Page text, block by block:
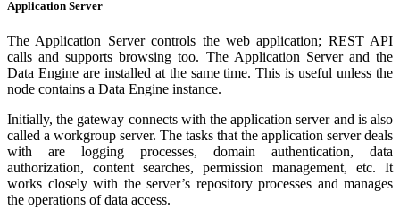
Application Server
The Application Server controls the web application; REST API
calls and supports browsing too. The Application Server and the
Data Engine are installed at the same time. This is useful unless the
node contains a Data Engine instance.
Initially, the gateway connects with the application server and is also
called a workgroup server. The tasks that the application server deals
with are logging processes, domain authentication, data
authorization, content searches, permission management, etc. It
works closely with the server’s repository processes and manages
the operations of data access.